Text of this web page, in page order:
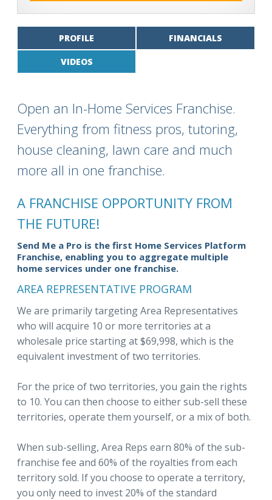
PROFILE FINANCIALS
VIDEOS
Open an In-Home Services Franchise.
Everything from fitness pros, tutoring,
house cleaning, lawn care and much
more all in one franchise.
A FRANCHISE OPPORTUNITY FROM
THE FUTURE!
Send Me a Pro is the first Home Services Platform
Franchise, enabling you to aggregate multiple
home services under one franchise.
AREA REPRESENTATIVE PROGRAM
We are primarily targeting Area Representatives
who will acquire 10 or more territories at a
wholesale price starting at $69,998, which is the
equivalent investment of two territories.
For the price of two territories, you gain the rights
to 10. You can then choose to either sub-sell these
territories, operate them yourself, or a mix of both.
When sub-selling, Area Reps earn 80% of the sub-
franchise fee and 60% of the royalties from each
territory sold. If you choose to operate a territory,
you only need to invest 20% of the standard